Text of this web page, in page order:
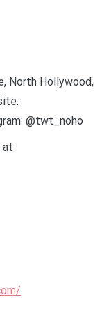
North Hollywood,
@twt_noho
at